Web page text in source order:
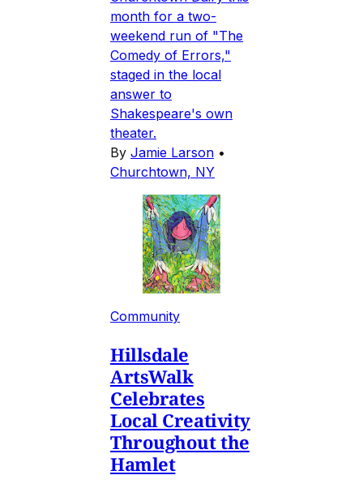
month for a two-
weekend run of "The
Comedy of Errors,"
staged in the local
answer to
Shakespeare's own
theater.
By Jamie Larson •
Churchtown, NY
Community
Hillsdale
ArtsWalk
Celebrates
Local Creativity
Throughout the
Hamlet